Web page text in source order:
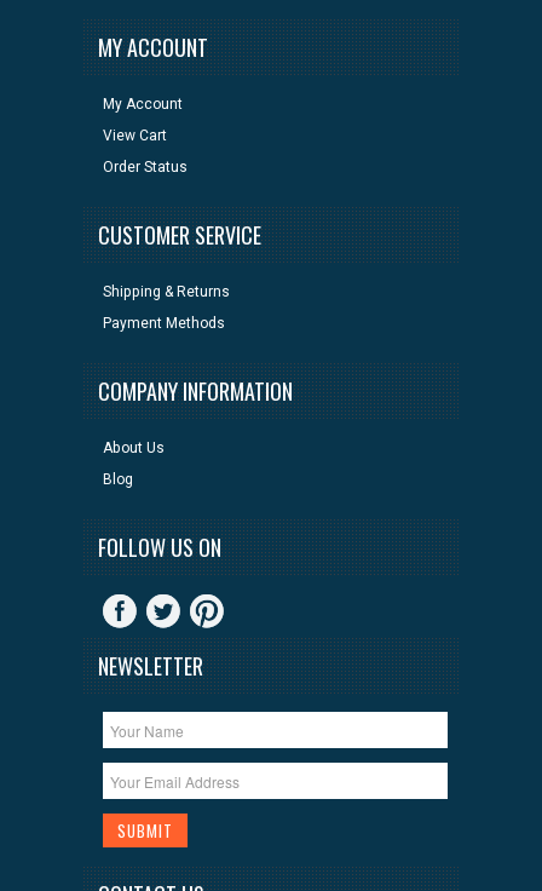
MY ACCOUNT
My Account
View Cart
Order Status
CUSTOMER SERVICE
Shipping & Returns
Payment Methods
COMPANY INFORMATION
About Us
Blog
FOLLOW US ON
NEWSLETTER